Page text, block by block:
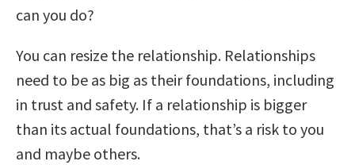
can you do?
You can resize the relationship. Relationships
need to be as big as their foundations, including
in trust and safety. If a relationship is bigger
than its actual foundations, that’s a risk to you
and maybe others.